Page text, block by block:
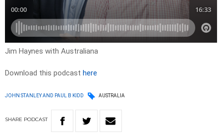
Jim Haynes with Australiana
Download this podcast here
JOHN STANLEY AND PAUL B KIDD AUSTRALIA
SHARE PODCAST